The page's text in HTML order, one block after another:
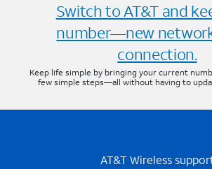
Switch to AT&T and
number—new
connection.
Keep life simple by bringing your current
few simple steps—all without having to
AT&T Wireless